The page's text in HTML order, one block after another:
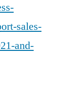
sales-
and-